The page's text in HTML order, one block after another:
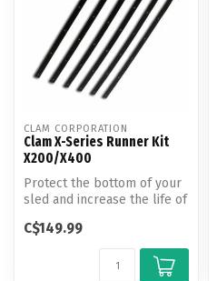
CLAM CORPORATION
Clam X-Series Runner Kit
X200/X400
Protect the bottom of your
sled and increase the life of
C$149.99